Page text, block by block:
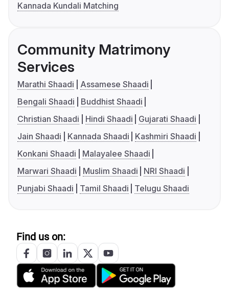
Kannada Kundali Matching
Community Matrimony
Services
Marathi Shaadi
Assamese Shaadi
Bengali Shaadi
Buddhist Shaadi
Christian Shaadi
Hindi Shaadi
Gujarati Shaadi
Jain Shaadi
Kannada Shaadi
Kashmiri Shaadi
Konkani Shaadi
Malayalee Shaadi
Marwari Shaadi
Muslim Shaadi
NRI Shaadi
Punjabi Shaadi
Tamil Shaadi Telugu Shaadi
Find us on: